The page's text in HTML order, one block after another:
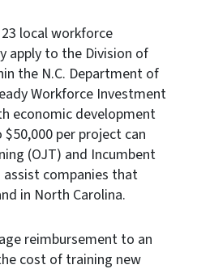
local workforce
apply to the Division of
the N.C. Department of
Workforce Investment
economic development
per project can
(OJT) and Incumbent
companies that
in North Carolina.
reimbursement to an
cost of training new